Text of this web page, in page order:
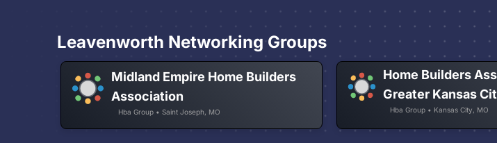
Leavenworth Networking Groups
Midland Empire Home Builders
Association
Hba Group • Saint Joseph, MO
Home Builders
Greater Kansas
Hba Group • Kansas City, MO